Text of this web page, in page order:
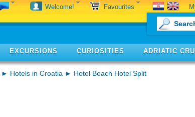
Welcome! Favourites
EXCURSIONS CURIOSITIES ADRIATIC
► Hotels in Croatia ► Hotel Beach Hotel Split